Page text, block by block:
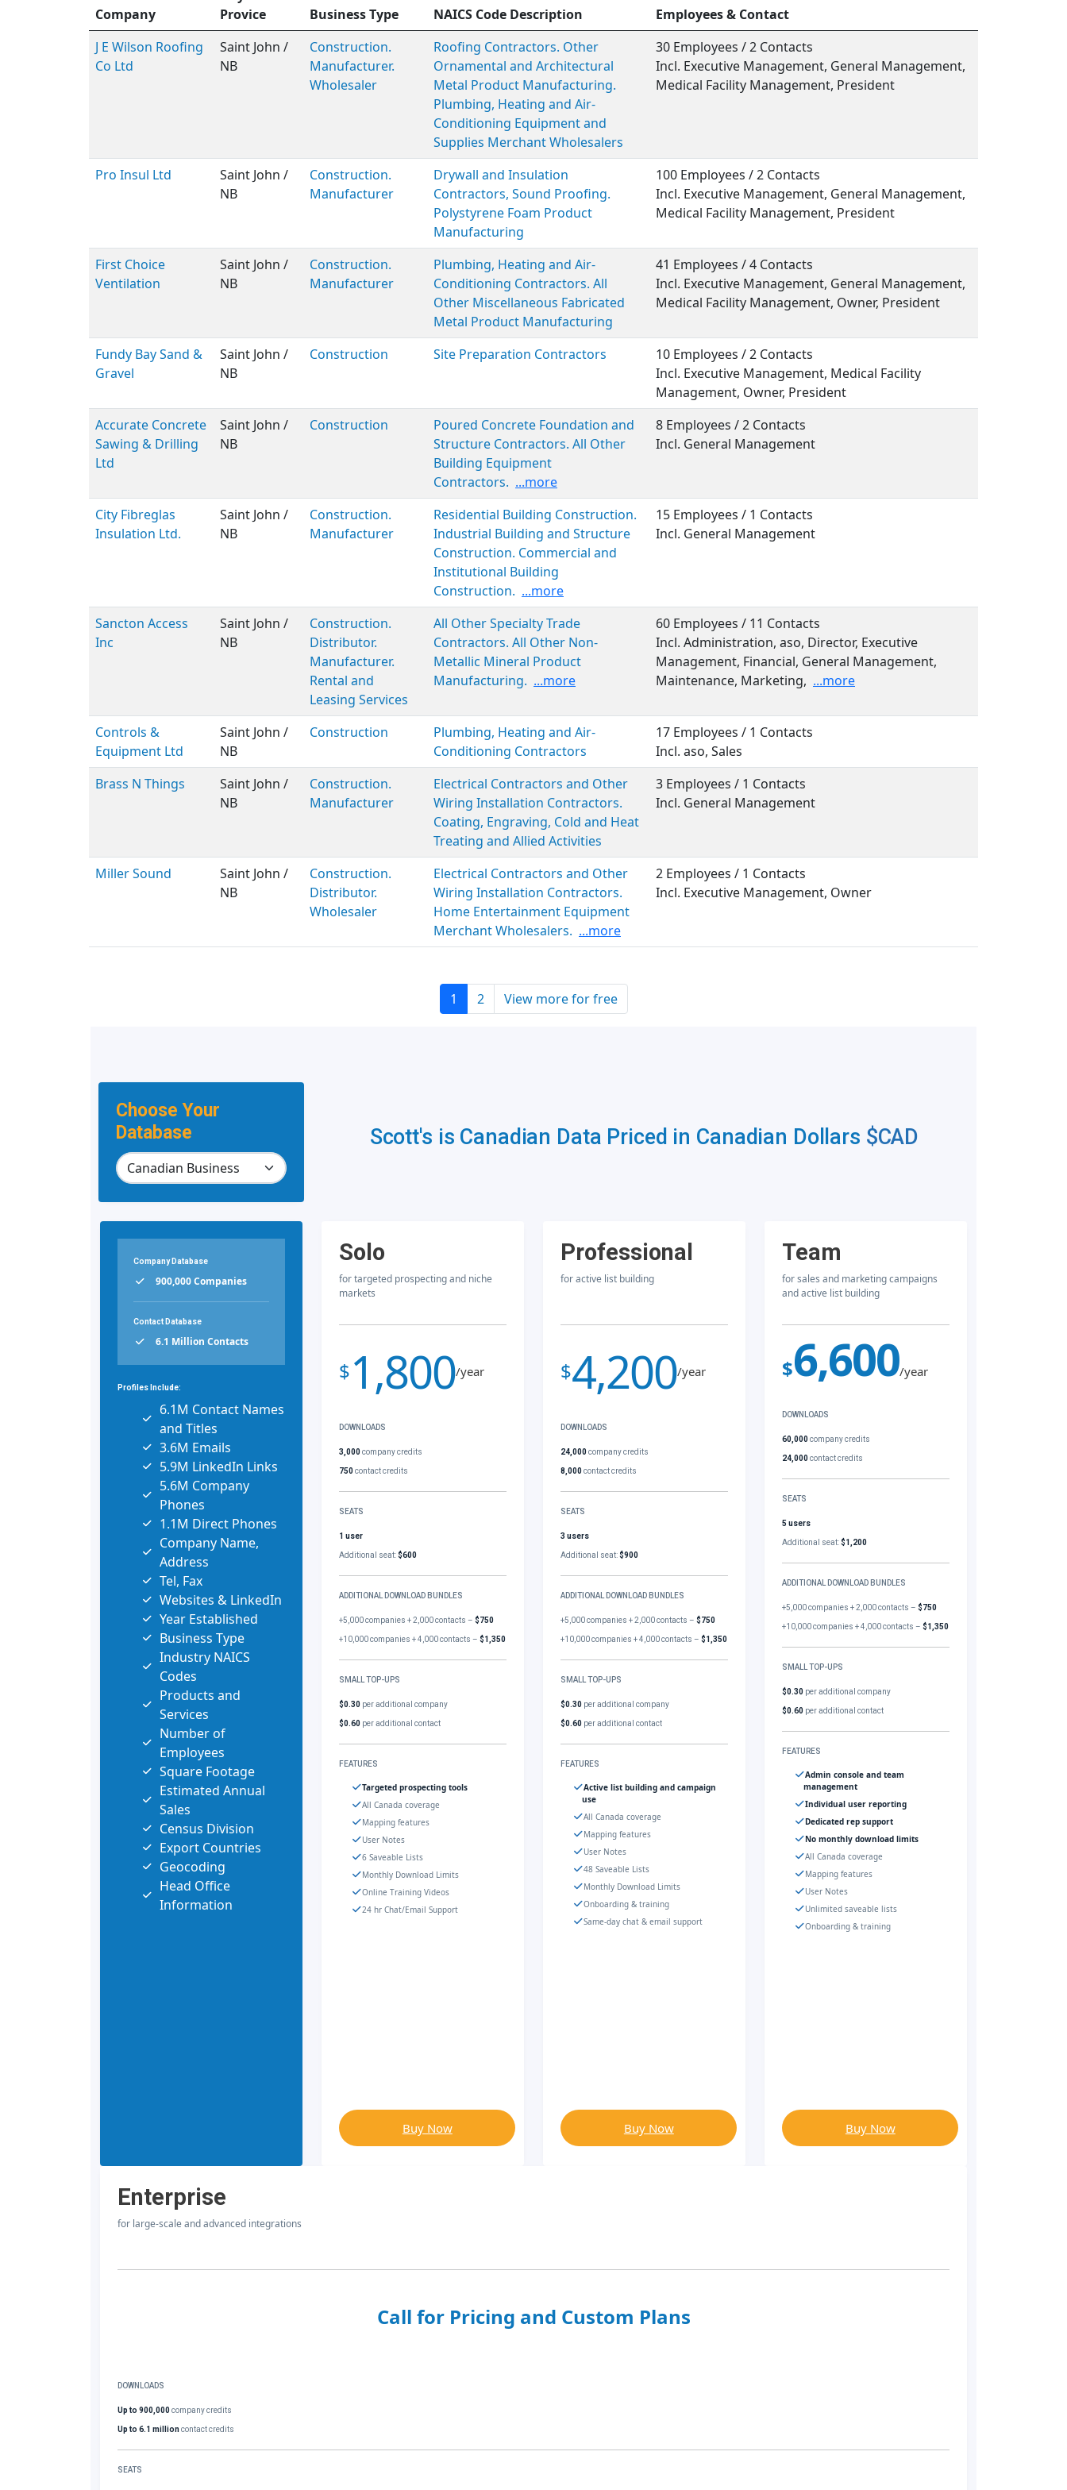
Company
Provice
Business Type NAICS Code Description
Employees & Contact
J E Wilson Roofing
Co Ltd
Saint John /
NB
Construction.
Manufacturer.
Wholesaler
Roofing Contractors. Other
Ornamental and Architectural
Metal Product Manufacturing.
Plumbing, Heating and Air-
Conditioning Equipment and
Supplies Merchant Wholesalers
30 Employees / 2 Contacts
Incl. Executive Management, General Management,
Medical Facility Management, President
Pro Insul Ltd
Saint John /
NB
Construction.
Manufacturer
Drywall and Insulation
Contractors, Sound Proofing.
Polystyrene Foam Product
Manufacturing
100 Employees / 2 Contacts
Incl. Executive Management, General Management,
Medical Facility Management, President
First Choice
Ventilation
Saint John /
NB
Construction.
Manufacturer
Plumbing, Heating and Air-
Conditioning Contractors. All
Other Miscellaneous Fabricated
Metal Product Manufacturing
41 Employees / 4 Contacts
Incl. Executive Management, General Management,
Medical Facility Management, Owner, President
Fundy Bay Sand &
Gravel
Saint John /
NB
Construction Site Preparation Contractors
10 Employees / 2 Contacts
Incl. Executive Management, Medical Facility
Management, Owner, President
Accurate Concrete
Sawing & Drilling
Ltd
Saint John /
NB
Construction
Poured Concrete Foundation and
Structure Contractors. All Other
Building Equipment
Contractors. ...more
8 Employees / 2 Contacts
Incl. General Management
City Fibreglas
Insulation Ltd.
Saint John /
NB
Construction.
Manufacturer
Residential Building Construction.
Industrial Building and Structure
Construction. Commercial and
Institutional Building
Construction. ...more
15 Employees / 1 Contacts
Incl. General Management
Sancton Access
Inc
Saint John /
NB
Construction.
Distributor.
Manufacturer.
Rental and
Leasing Services
All Other Specialty Trade
Contractors. All Other Non-
Metallic Mineral Product
Manufacturing. ...more
60 Employees / 11 Contacts
Incl. Administration, aso, Director, Executive
Management, Financial, General Management,
Maintenance, Marketing, ...more
Controls &
Equipment Ltd
Saint John /
NB
Construction
Plumbing, Heating and Air-
Conditioning Contractors
17 Employees / 1 Contacts
Incl. aso, Sales
Brass N Things
Saint John /
NB
Construction.
Manufacturer
Electrical Contractors and Other
Wiring Installation Contractors.
Coating, Engraving, Cold and Heat
Treating and Allied Activities
3 Employees / 1 Contacts
Incl. General Management
Miller Sound
Saint John /
NB
Construction.
Distributor.
Wholesaler
Electrical Contractors and Other
Wiring Installation Contractors.
Home Entertainment Equipment
Merchant Wholesalers. ...more
2 Employees / 1 Contacts
Incl. Executive Management, Owner
1 2 View more for free
Choose Your
Database
Scott's is Canadian Data Priced in Canadian Dollars $CAD
Company Database
900,000 Companies
Contact Database
6.1 Million Contacts
Profiles Include:
6.1M Contact Names
and Titles
3.6M Emails
5.9M LinkedIn Links
5.6M Company
Phones
1.1M Direct Phones
Company Name,
Address
Tel, Fax
Websites & LinkedIn
Year Established
Business Type
Industry NAICS
Codes
Products and
Services
Number of
Employees
Square Footage
Estimated Annual
Sales
Census Division
Export Countries
Geocoding
Head Office
Information
Solo
for targeted prospecting and niche
markets
$1,800/year
DOWNLOADS
3,000company credits
750contact credits
SEATS
1 user
Additional seat:$600
ADDITIONAL DOWNLOAD BUNDLES
+5,000 companies + 2,000 contacts –$750
+10,000 companies + 4,000 contacts –$1,350
SMALL TOP-UPS
$0.30 per additional company
$0.60 per additional contact
FEATURES
Targeted prospecting tools
All Canada coverage
Mapping features
User Notes
6 Saveable Lists
Monthly Download Limits
Online Training Videos
24 hr Chat/Email Support
Buy Now
Professional
for active list building
$4,200/year
DOWNLOADS
24,000company credits
8,000contact credits
SEATS
3 users
Additional seat:$900
ADDITIONAL DOWNLOAD BUNDLES
+5,000 companies + 2,000 contacts –$750
+10,000 companies + 4,000 contacts –$1,350
SMALL TOP-UPS
$0.30 per additional company
$0.60 per additional contact
FEATURES
Active list building and campaign
use
All Canada coverage
Mapping features
User Notes
48 Saveable Lists
Monthly Download Limits
Onboarding & training
Same-day chat & email support
Buy Now
Team
for sales and marketing campaigns
and active list building
$6,600/year
DOWNLOADS
60,000company credits
24,000contact credits
SEATS
5 users
Additional seat:$1,200
ADDITIONAL DOWNLOAD BUNDLES
+5,000 companies + 2,000 contacts –$750
+10,000 companies + 4,000 contacts –$1,350
SMALL TOP-UPS
$0.30 per additional company
$0.60 per additional contact
FEATURES
Admin console and team
management
Individual user reporting
Dedicated rep support
No monthly download limits
All Canada coverage
Mapping features
User Notes
Unlimited saveable lists
Onboarding & training
Buy Now
Enterprise
for large-scale and advanced integrations
Call for Pricing and Custom Plans
DOWNLOADS
Up to 900,000company credits
Up to 6.1 millioncontact credits
SEATS